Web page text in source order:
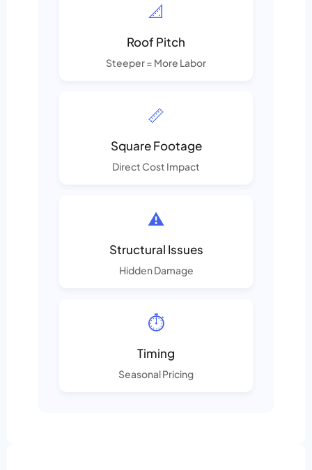
📐
Roof Pitch
Steeper = More Labor
📏
Square Footage
Direct Cost Impact
⚠️
Structural Issues
Hidden Damage
⏱️
Timing
Seasonal Pricing